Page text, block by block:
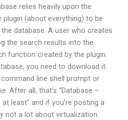
relies heavily upon the
(about everything) to be
database. A user who creates
the search results into the
function created by the plugin.
you need to download it.
line shell prompt or
After all, that’s “Database –
least” and if you’re posting a
not a lot about virtualization.